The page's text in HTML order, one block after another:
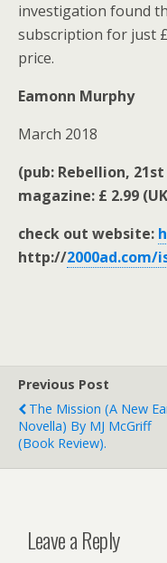
investigation found
subscription for just
price.
Eamonn Murphy
March 2018
(pub: Rebellion,
magazine: £ 2.99
check out website:
http://2000ad.com/
Previous Post
The Mission (A New
Novella) By MJ McGriff
(book Review).
Leave a Reply